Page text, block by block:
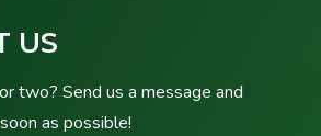
US
two? Send us a message and
as possible!